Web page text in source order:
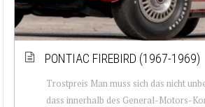
PONTIAC FIREBIRD (1967-1969)
Trostpreis Man muss sich das nicht
dass innerhalb des General-Motors-